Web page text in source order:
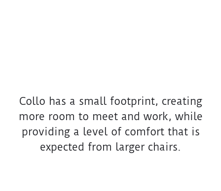
Collo has a small footprint, creating
more room to meet and work, while
providing a level of comfort that is
expected from larger chairs.